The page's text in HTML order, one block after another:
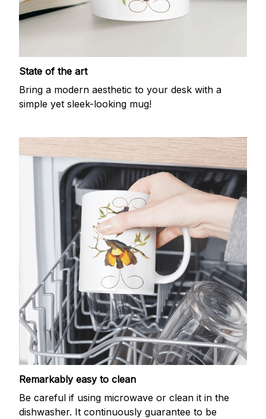
State of the art
Bring a modern aesthetic to your desk with a
simple yet sleek-looking mug!
Remarkably easy to clean
Be careful if using microwave or clean it in the
dishwasher. It continuously guarantee to be